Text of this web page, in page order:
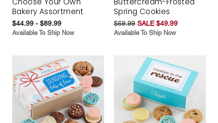
Bakery Assortment
$44.99 - $89.99
Available To Ship Now
Spring Cookies
$69.99 SALE $49.99
Available To Ship Now